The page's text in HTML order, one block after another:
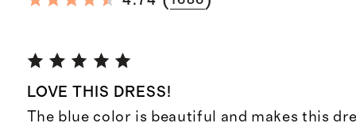
LOVE THIS DRESS!
The blue color is beautiful and makes this